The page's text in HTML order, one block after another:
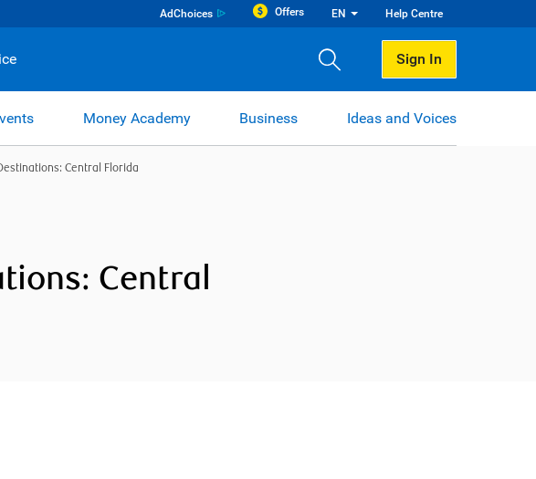
AdChoices Offers EN Help Centre
Sign In
Money Academy Business Ideas and Voices
Central Florida
Central